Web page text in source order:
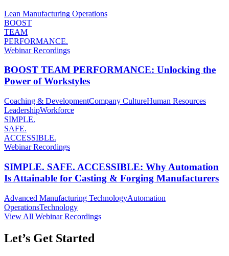
Lean Manufacturing Operations
BOOST
TEAM
PERFORMANCE.
Webinar Recordings
BOOST TEAM PERFORMANCE: Unlocking the
Power of Workstyles
Coaching & DevelopmentCompany CultureHuman Resources
LeadershipWorkforce
SIMPLE.
SAFE.
ACCESSIBLE.
Webinar Recordings
SIMPLE. SAFE. ACCESSIBLE: Why Automation
Is Attainable for Casting & Forging Manufacturers
Advanced Manufacturing TechnologyAutomation
OperationsTechnology
View All Webinar Recordings
Let’s Get Started